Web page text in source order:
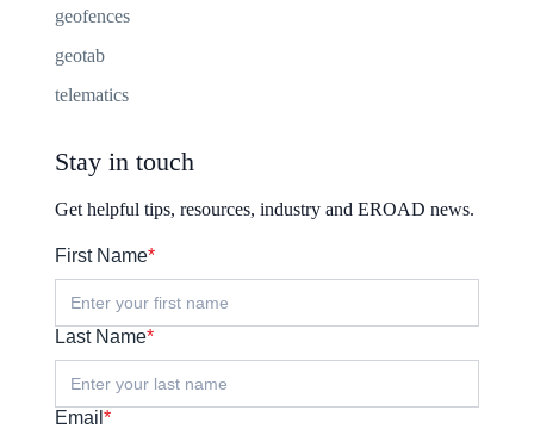
geofences
geotab
telematics
Stay in touch
Get helpful tips, resources, industry and EROAD news.
First Name*
Last Name*
Email *